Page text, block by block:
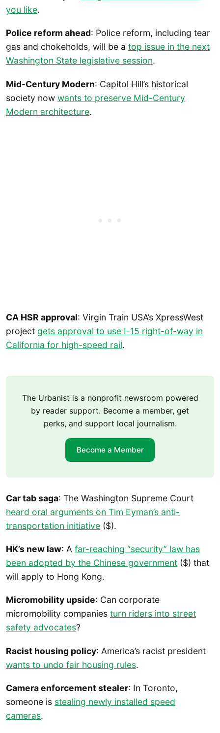
you like.
Police reform ahead: Police reform, including tear
gas and chokeholds, will be a top issue in the next
Washington State legislative session.
Mid-Century Modern: Capitol Hill’s historical
society now wants to preserve Mid-Century
Modern architecture.
CA HSR approval: Virgin Train USA’s XpressWest
project gets approval to use I-15 right-of-way in
California for high-speed rail.
The Urbanist is a nonprofit newsroom powered
by reader support. Become a member, get
perks, and support local journalism.
Become a Member
Car tab saga: The Washington Supreme Court
heard oral arguments on Tim Eyman’s anti-
transportation initiative ($).
HK’s new law: A far-reaching “security” law has
been adopted by the Chinese government ($) that
will apply to Hong Kong.
Micromobility upside: Can corporate
micromobility companies turn riders into street
safety advocates?
Racist housing policy: America’s racist president
wants to undo fair housing rules.
Camera enforcement stealer: In Toronto,
someone is stealing newly installed speed
cameras.